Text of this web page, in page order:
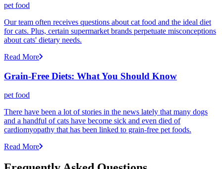
pet food
Our team often receives questions about cat food and the ideal diet
for cats. Plus, certain supermarket brands perpetuate misconceptions
about cats' dietary needs.
Read More
Grain-Free Diets: What You Should Know
pet food
There have been a lot of stories in the news lately that many dogs
and a handful of cats have become sick and even died of
cardiomyopathy that has been linked to grain-free pet foods.
Read More